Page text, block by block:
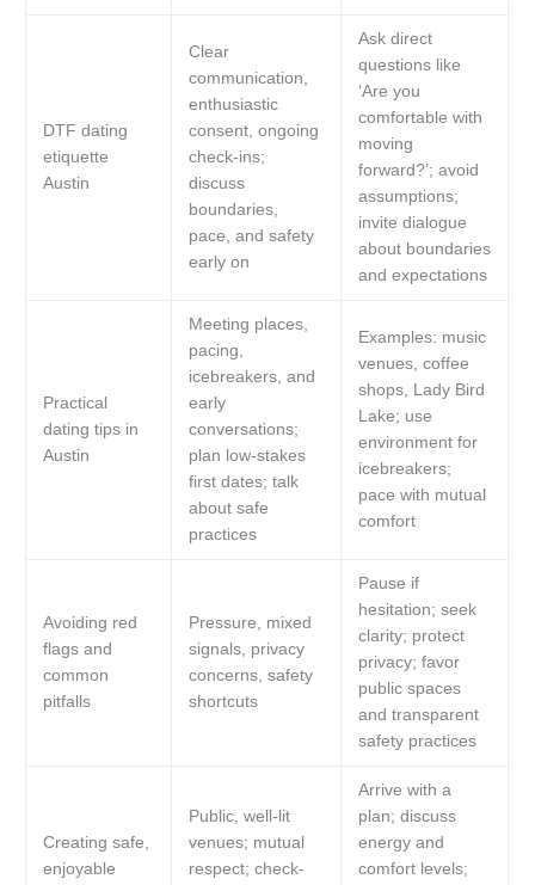
DTF dating
etiquette
Austin
Clear
communication,
enthusiastic
consent, ongoing
check-ins;
discuss
boundaries,
pace, and safety
early on
Ask direct
questions like
‘Are you
comfortable with
moving
forward?’; avoid
assumptions;
invite dialogue
about boundaries
and expectations
Practical
dating tips in
Austin
Meeting places,
pacing,
icebreakers, and
early
conversations;
plan low-stakes
first dates; talk
about safe
practices
Examples: music
venues, coffee
shops, Lady Bird
Lake; use
environment for
icebreakers;
pace with mutual
comfort
Avoiding red
flags and
common
pitfalls
Pressure, mixed
signals, privacy
concerns, safety
shortcuts
Pause if
hesitation; seek
clarity; protect
privacy; favor
public spaces
and transparent
safety practices
Creating safe,
enjoyable
Public, well-lit
venues; mutual
respect; check-
Arrive with a
plan; discuss
energy and
comfort levels;